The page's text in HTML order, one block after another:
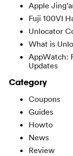
Apple
Fuji 100VI
Unlocator
What is
AppWatch:
Updates
Category
Coupons
Guides
Howto
News
Review